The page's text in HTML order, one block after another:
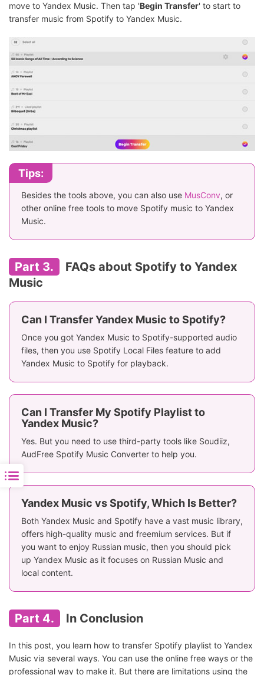
move to Yandex Music. Then tap 'Begin Transfer' to start to
transfer music from Spotify to Yandex Music.
Tips:
Besides the tools above, you can also use MusConv, or
other online free tools to move Spotify music to Yandex
Music.
Part 3.
FAQs about Spotify to Yandex
Music
Can I Transfer Yandex Music to Spotify?
Once you got Yandex Music to Spotify-supported audio
files, then you use Spotify Local Files feature to add
Yandex Music to Spotify for playback.
Can I Transfer My Spotify Playlist to
Yandex Music?
Yes. But you need to use third-party tools like Soudiiz,
AudFree Spotify Music Converter to help you.
Yandex Music vs Spotify, Which Is Better?
Both Yandex Music and Spotify have a vast music library,
offers high-quality music and freemium services. But if
you want to enjoy Russian music, then you should pick
up Yandex Music as it focuses on Russian Music and
local content.
Part 4. In Conclusion
In this post, you learn how to transfer Spotify playlist to Yandex
Music via several ways. You can use the online free ways or the
professional way to make it. But there are limitations using the